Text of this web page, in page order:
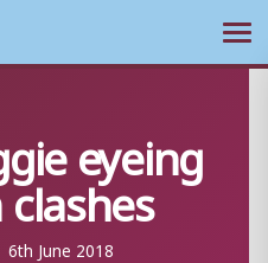
eyeing
6th June 2018